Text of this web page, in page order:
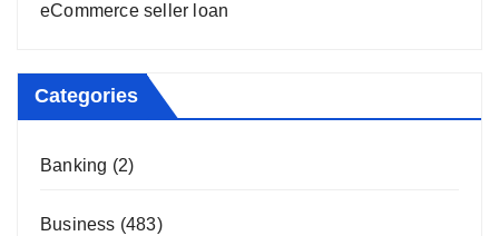
eCommerce seller loan
Categories
Banking (2)
Business (483)